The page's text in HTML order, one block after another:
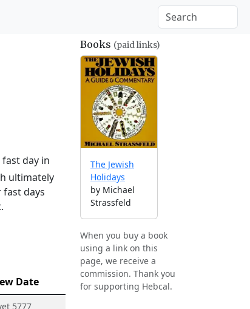
day in
ultimately
fast days
Date
5777
Books (paid links)
The Jewish
Holidays
by Michael
Strassfeld
When you buy a book
using a link on this
page, we receive a
commission. Thank you
for supporting Hebcal.